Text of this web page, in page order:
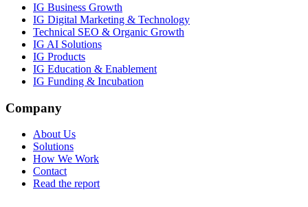
IG Business Growth
IG Digital Marketing & Technology
Technical SEO & Organic Growth
IG AI Solutions
IG Products
IG Education & Enablement
IG Funding & Incubation
Company
About Us
Solutions
How We Work
Contact
Read the report